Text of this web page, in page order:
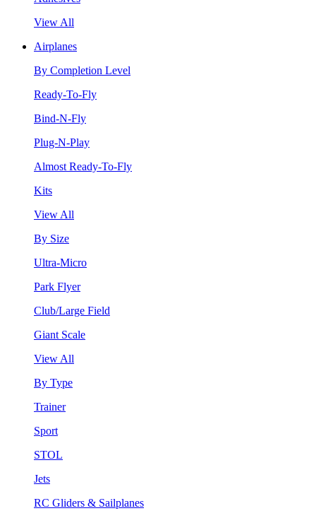
View All
Airplanes
By Completion Level
Ready-To-Fly
Bind-N-Fly
Plug-N-Play
Almost Ready-To-Fly
Kits
View All
By Size
Ultra-Micro
Park Flyer
Club/Large Field
Giant Scale
View All
By Type
Trainer
Sport
STOL
Jets
RC Gliders & Sailplanes